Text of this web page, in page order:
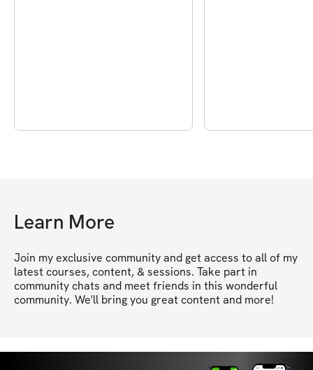
Learn More
Join my exclusive community and get access to all of my
latest courses, content, & sessions. Take part in
community chats and meet friends in this wonderful
community. We'll bring you great content and more!